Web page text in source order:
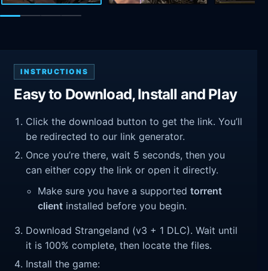
INSTRUCTIONS
Easy to Download, Install and Play
Click the download button to get the link. You’ll
be redirected to our link generator.
Once you’re there, wait 5 seconds, then you
can either copy the link or open it directly.
Make sure you have a supportedtorrent
client installed before you begin.
Download Strangeland (v3 + 1 DLC). Wait until
it is 100% complete, then locate the files.
Install the game: